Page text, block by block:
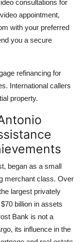
consultations for
appointment,
with your preferred
you a secure
refinancing for
International callers
property.
began as a small
merchant class. Over
largest privately
billion in assets
Bank is not a
its influence in the